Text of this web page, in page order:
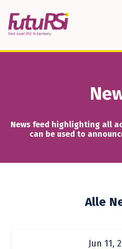
News feed highlighting all
can be used to
Alle
Jun 11,